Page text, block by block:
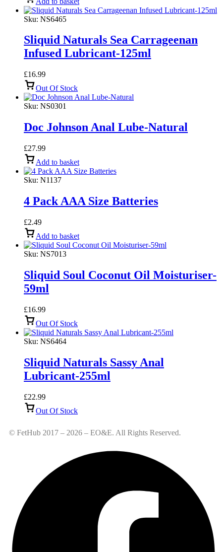
Sku: NS6465
Sliquid Naturals Sea Carrageenan
Infused Lubricant-125ml
£16.99
Out Of Stock
Sku: NS0301
Doc Johnson Anal Lube-Natural
£27.99
Add to basket
Sku: N1137
4 Pack AAA Size Batteries
£2.49
Add to basket
Sku: NS7013
Sliquid Soul Coconut Oil Moisturiser-
59ml
£16.99
Out Of Stock
Sku: NS6464
Sliquid Naturals Sassy Anal
Lubricant-255ml
£22.99
Out Of Stock
© FetHub 2017 – 2026 – EO&E. All Rights Reserved.